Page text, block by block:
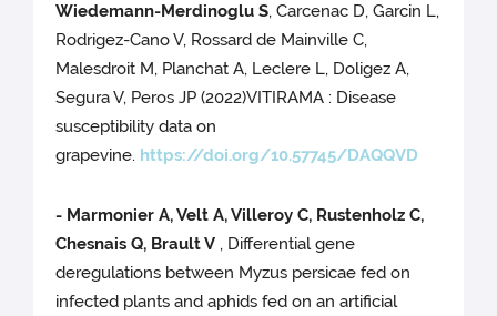
Wiedemann-Merdinoglu S, Carcenac D, Garcin L,
Rodrigez-Cano V, Rossard de Mainville C,
Malesdroit M, Planchat A, Leclere L, Doligez A,
Segura V, Peros JP (2022)VITIRAMA : Disease
susceptibility data on
grapevine. https://doi.org/10.57745/DAQQVD
- Marmonier A, Velt A, Villeroy C, Rustenholz C,
Chesnais Q, Brault V , Differential gene
deregulations between Myzus persicae fed on
infected plants and aphids fed on an artificial